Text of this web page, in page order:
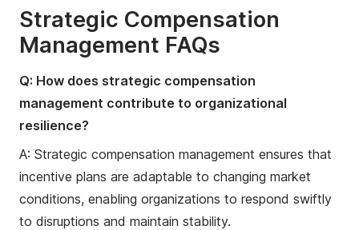
Strategic Compensation
Management FAQs
Q: How does strategic compensation
management contribute to organizational
resilience?
A: Strategic compensation management ensures that
incentive plans are adaptable to changing market
conditions, enabling organizations to respond swiftly
to disruptions and maintain stability.